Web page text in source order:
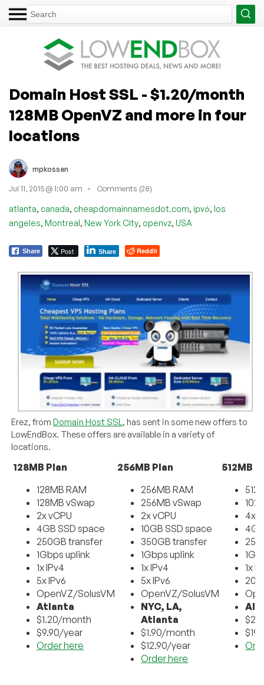
Domain Host SSL - $1.20/month
128MB OpenVZ and more in four
locations
mpkossen
Jul 11, 2015 @ 1:00 am Comments (28)
atlanta, canada, cheapdomainnamesdot.com, ipv6, los
angeles, Montreal, New York City, openvz, USA
Share Post Share Reddit
Erez, fromDomain Host SSL, has sent in some new offers to
LowEndBox. These offers are available in a variety of
locations.
128MB Plan
128MB RAM
128MB vSwap
2x vCPU
4GB SSD space
250GB transfer
1Gbps uplink
1x IPv4
5x IPv6
OpenVZ/SolusVM
Atlanta
$1.20/month
$9.90/year
Order here
256MB Plan
256MB RAM
256MB vSwap
2x vCPU
10GB SSD space
350GB transfer
1Gbps uplink
1x IPv4
5x IPv6
OpenVZ/SolusVM
NYC, LA,
Atlanta
$1.90/month
$12.90/year
Order here
512MB
4x
1x
20x
All